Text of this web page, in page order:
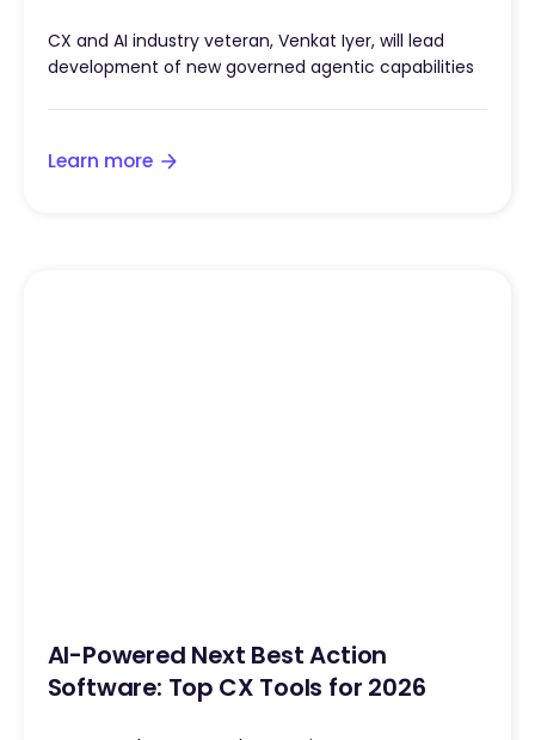
CX and AI industry veteran, Venkat Iyer, will lead
development of new governed agentic capabilities
Learn more
AI-Powered Next Best Action
Software: Top CX Tools for 2026